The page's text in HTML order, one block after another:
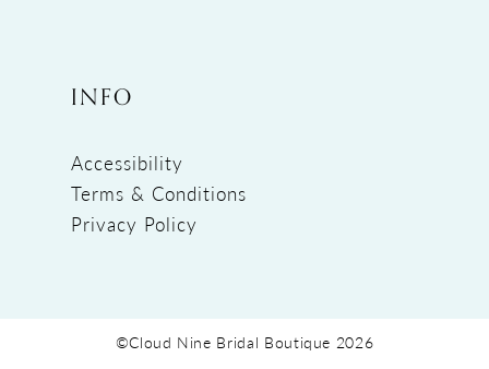
INFO
Accessibility
Terms & Conditions
Privacy Policy
©Cloud Nine Bridal Boutique 2026